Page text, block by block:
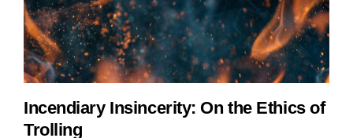
Incendiary Insincerity: On the Ethics of
Trolling